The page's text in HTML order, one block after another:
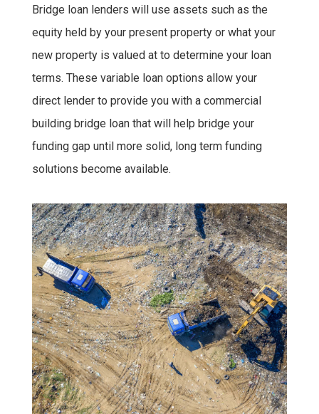
Bridge loan lenders will use assets such as the
equity held by your present property or what your
new property is valued at to determine your loan
terms. These variable loan options allow your
direct lender to provide you with a commercial
building bridge loan that will help bridge your
funding gap until more solid, long term funding
solutions become available.